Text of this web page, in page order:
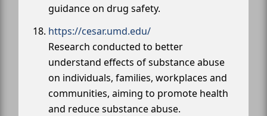
guidance on drug safety.
https://cesar.umd.edu/
Research conducted to better
understand effects of substance abuse
on individuals, families, workplaces and
communities, aiming to promote health
and reduce substance abuse.